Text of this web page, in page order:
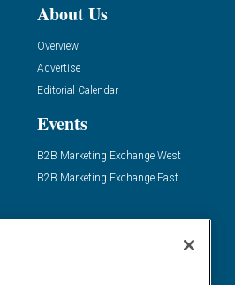
About Us
Overview
Advertise
Editorial Calendar
Events
B2B Marketing Exchange West
B2B Marketing Exchange East